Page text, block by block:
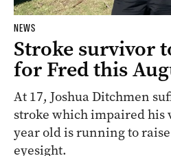
NEWS
Stroke survivor
for Fred this
At 17, Joshua Ditchmen
stroke which impaired his
year old is running to
eyesight.